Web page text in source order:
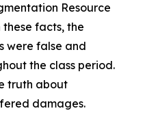
Resource
these facts, the
were false and
the class period.
truth about
damages.